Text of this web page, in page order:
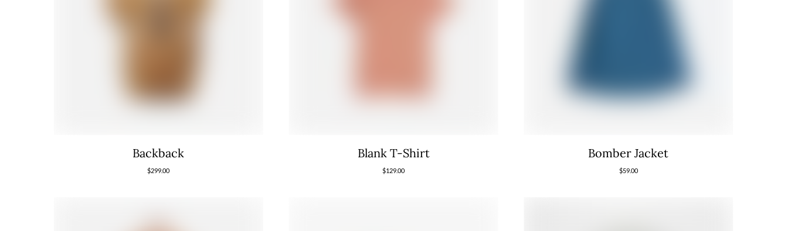
Backback
$299.00
Blank T-Shirt
$129.00
Bomber Jacket
$59.00